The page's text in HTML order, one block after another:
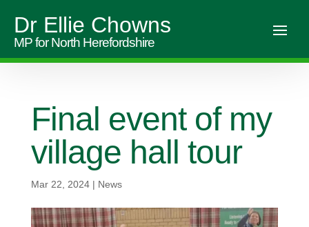
Dr Ellie Chowns
MP for North Herefordshire
Final event of my
village hall tour
Mar 22, 2024| News